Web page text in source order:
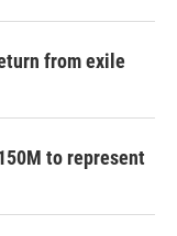
from exile
to represent